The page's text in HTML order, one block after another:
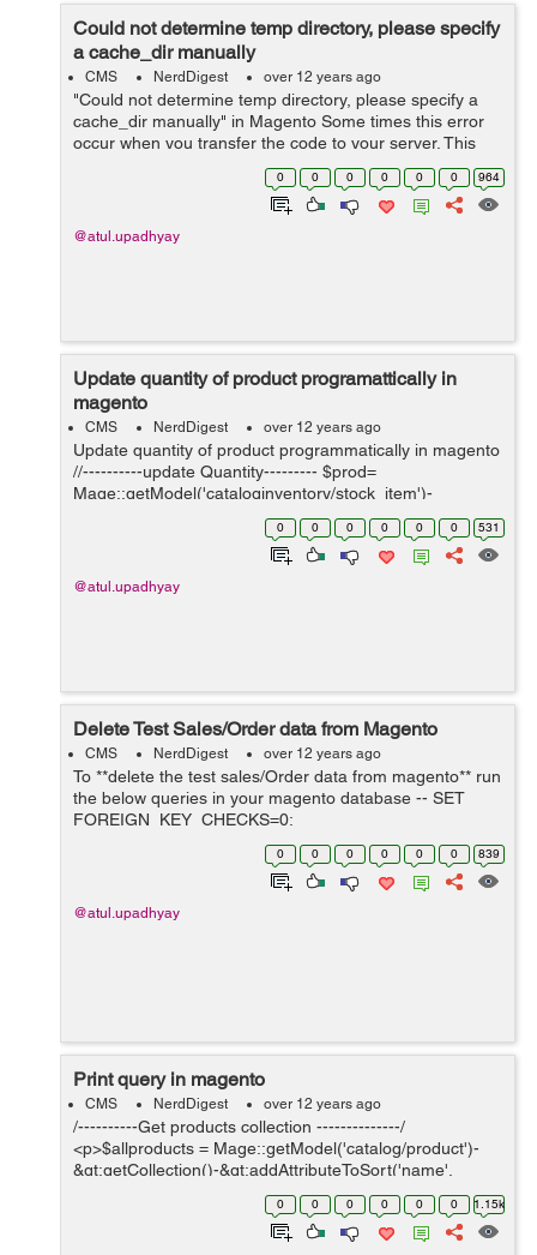
Could not determine temp directory, please specify
a cache_dir manually
CMS NerdDigest over 12 years ago
"Could not determine temp directory, please specify a
cache_dir manually" in Magento Some times this error
occur when you transfer the code to your server. This
error mostly occur with Shared Server. To Solve it follow
0 0 0 0 0 0 964
@atul.upadhyay
Update quantity of product programattically in
magento
CMS NerdDigest over 12 years ago
Update quantity of product programmatically in magento
//----------update Quantity--------- $prod=
Mage::getModel('cataloginventory/stock_item')-
>loadByProduct($productid); $prod= $prod->getId();
$prod->setData('manage_stock', 1); ...
0 0 0 0 0 0 531
@atul.upadhyay
Delete Test Sales/Order data from Magento
CMS NerdDigest over 12 years ago
To **delete the test sales/Order data from magento** run
the below queries in your magento database -- SET
FOREIGN_KEY_CHECKS=0;
############################## # SALES
############################## TRUNCATE
`sales_flat_c...
0 0 0 0 0 0 839
@atul.upadhyay
Print query in magento
CMS NerdDigest over 12 years ago
/----------Get products collection --------------/
<p>$allproducts = Mage::getModel('catalog/product')-
&gt;getCollection()-&gt;addAttributeToSort('name',
'ASC');;</p> It will return you total products, sorted by
0 0 0 0 0 0 1.15k